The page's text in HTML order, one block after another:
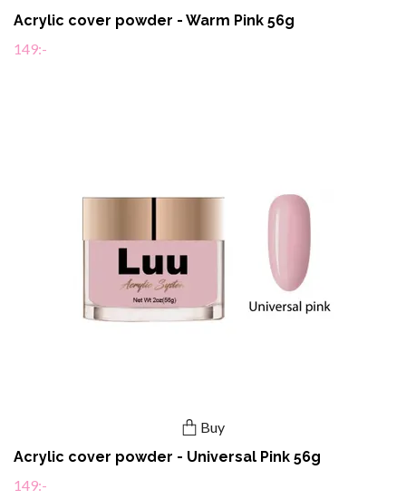
Acrylic cover powder - Warm Pink 56g
149:-
Buy
Acrylic cover powder - Universal Pink 56g
149:-